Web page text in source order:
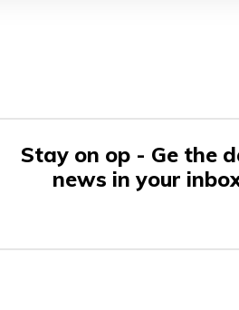
Stay on op - Ge the
news in your